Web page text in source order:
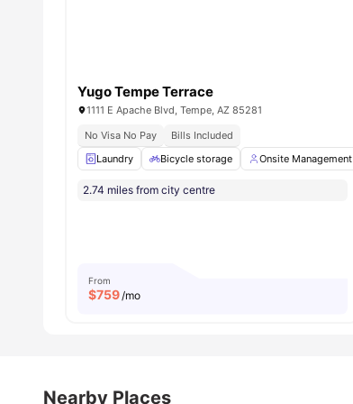
Yugo Tempe Terrace
1111 E Apache Blvd, Tempe, AZ 85281
No Visa No Pay
Bills Included
Laundry
Bicycle storage Onsite Management
2.74 miles from city centre
From
$759 /mo
Nearby Places